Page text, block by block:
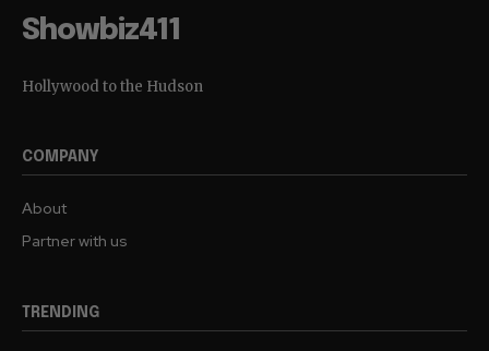
Showbiz411
Hollywood to the Hudson
COMPANY
About
Partner with us
TRENDING